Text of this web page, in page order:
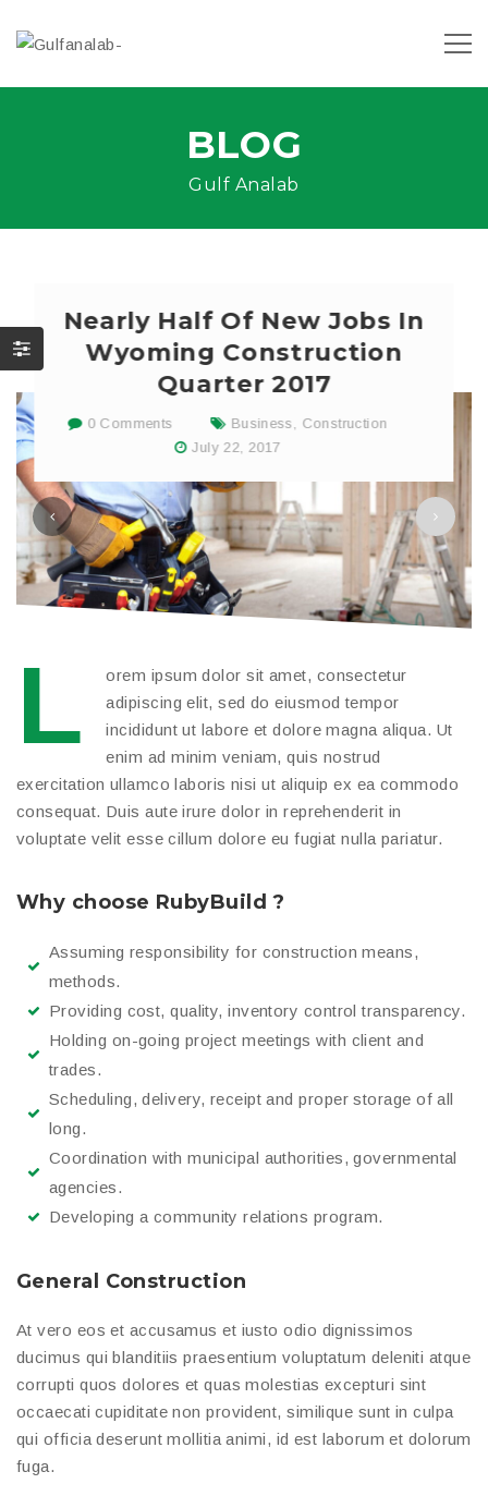
BLOG
Gulf Analab
Nearly Half Of New Jobs In
Wyoming Construction
Quarter 2017
0 Comments Business
Construction
July 22, 2017
L
orem ipsum dolor sit amet, consectetur
adipiscing elit, sed do eiusmod tempor
incididunt ut labore et dolore magna aliqua. Ut
enim ad minim veniam, quis nostrud
exercitation ullamco laboris nisi ut aliquip ex ea commodo
consequat. Duis aute irure dolor in reprehenderit in
voluptate velit esse cillum dolore eu fugiat nulla pariatur.
Why choose RubyBuild ?
Assuming responsibility for construction means,
methods.
Providing cost, quality, inventory control transparency.
Holding on-going project meetings with client and
trades.
Scheduling, delivery, receipt and proper storage of all
long.
Coordination with municipal authorities, governmental
agencies.
Developing a community relations program.
General Construction
At vero eos et accusamus et iusto odio dignissimos
ducimus qui blanditiis praesentium voluptatum deleniti atque
corrupti quos dolores et quas molestias excepturi sint
occaecati cupiditate non provident, similique sunt in culpa
qui officia deserunt mollitia animi, id est laborum et dolorum
fuga.